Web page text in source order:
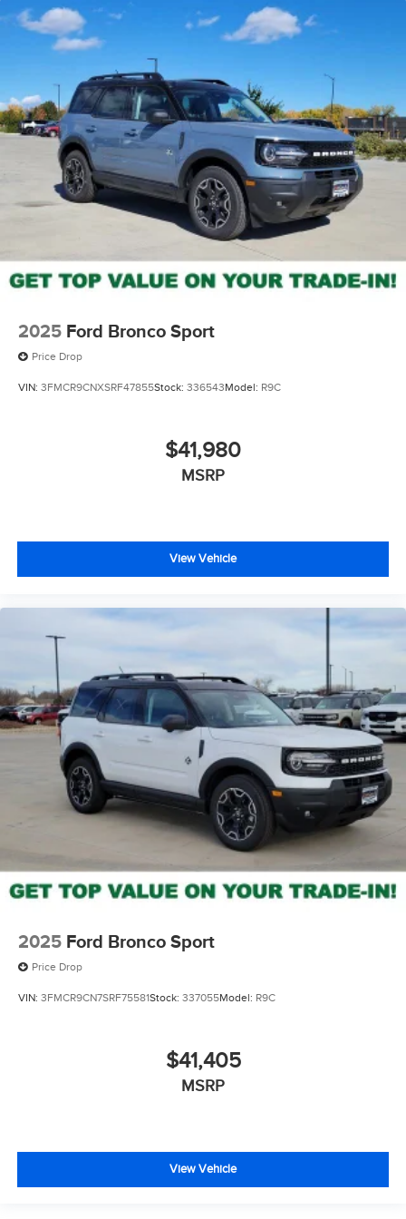
This 2026 Kia EV9 GT-Line is the perfect fusion of style,
technology, and capability. Experience the future of
electric driving today. Price does not include tax, title,
license, or doc fees. Price includes: $10000 - Kia
Customer Cash. Exp. 08/31/2026
2025 Ford Bronco Sport
Price Drop
VIN: 3FMCR9CNXSRF47855Stock: 336543Model: R9C
$41,980
MSRP
View Vehicle
2025 Ford Bronco Sport
Price Drop
VIN: 3FMCR9CN7SRF75581Stock: 337055Model: R9C
$41,405
MSRP
View Vehicle